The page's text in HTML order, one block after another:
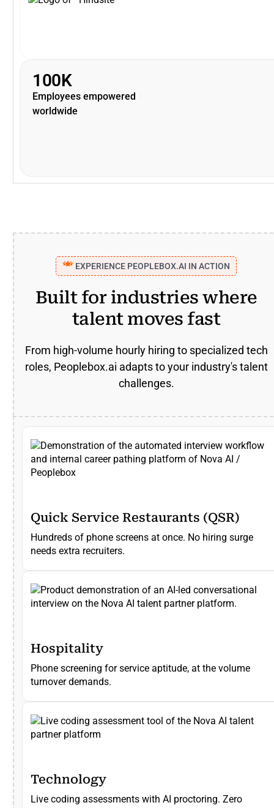
100K
Employees empowered
worldwide
EXPERIENCE PEOPLEBOX.AI IN ACTION
Built for industries where
talent moves fast
From high-volume hourly hiring to specialized tech
roles, Peoplebox.ai adapts to your industry's talent
challenges.
Quick Service Restaurants (QSR)
Hundreds of phone screens at once. No hiring surge
needs extra recruiters.
Hospitality
Phone screening for service aptitude, at the volume
turnover demands.
Technology
Live coding assessments with AI proctoring. Zero